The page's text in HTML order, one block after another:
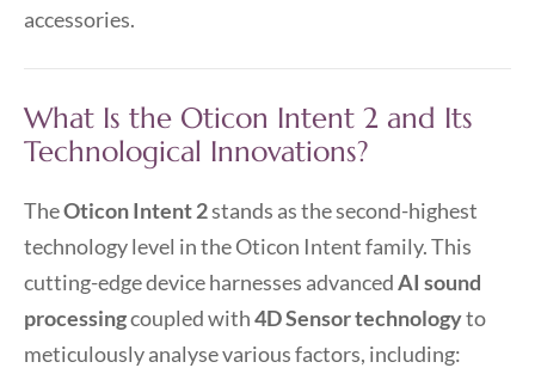
accessories.
What Is the Oticon Intent 2 and Its
Technological Innovations?
TheOticon Intent 2stands as the second-highest
technology level in the Oticon Intent family. This
cutting-edge device harnesses advancedAI sound
processingcoupled with4D Sensor technologyto
meticulously analyse various factors, including: